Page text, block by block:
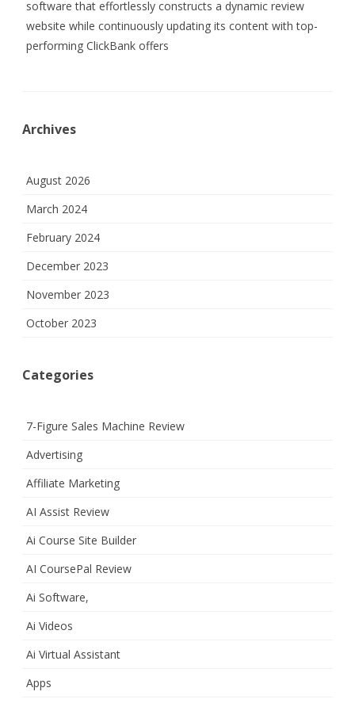
software that effortlessly constructs a dynamic review
website while continuously updating its content with top-
performing ClickBank offers
Archives
August 2026
March 2024
February 2024
December 2023
November 2023
October 2023
Categories
7-Figure Sales Machine Review
Advertising
Affiliate Marketing
AI Assist Review
Ai Course Site Builder
AI CoursePal Review
Ai Software,
Ai Videos
Ai Virtual Assistant
Apps